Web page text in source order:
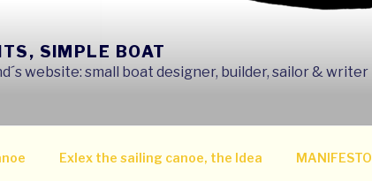
SIMPLE BOAT
website: small boat designer, builder, sailor & writer
Exlex the sailing canoe, the Idea MANIFESTO